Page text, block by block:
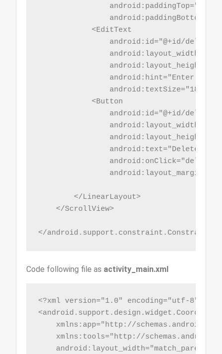
                android:paddingTop="5sp"
            <EditText
                android:id="@+id/del_id"
                android:hint="Enter id"
android:textSize="18sp"
            <Button
                android:id="@+id/del_btn"
android:text="Delete
                android:onClick="delrec"
        </LinearLayout>
    </ScrollView>
</
Code following file as activity_main.xml
<?xml version="1.0" encoding="utf-8"?>
xmlns:app="http://
xmlns:tools="http://
    android:layout_width="match_parent"